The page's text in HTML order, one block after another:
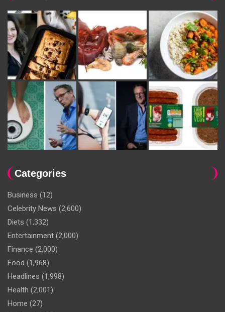
Categories
Business (12)
Celebrity News (2,600)
Diets (1,332)
Entertainment (2,000)
Finance (2,000)
Food (1,968)
Headlines (1,998)
Health (2,001)
Home (27)